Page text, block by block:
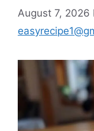
August 7, 2026